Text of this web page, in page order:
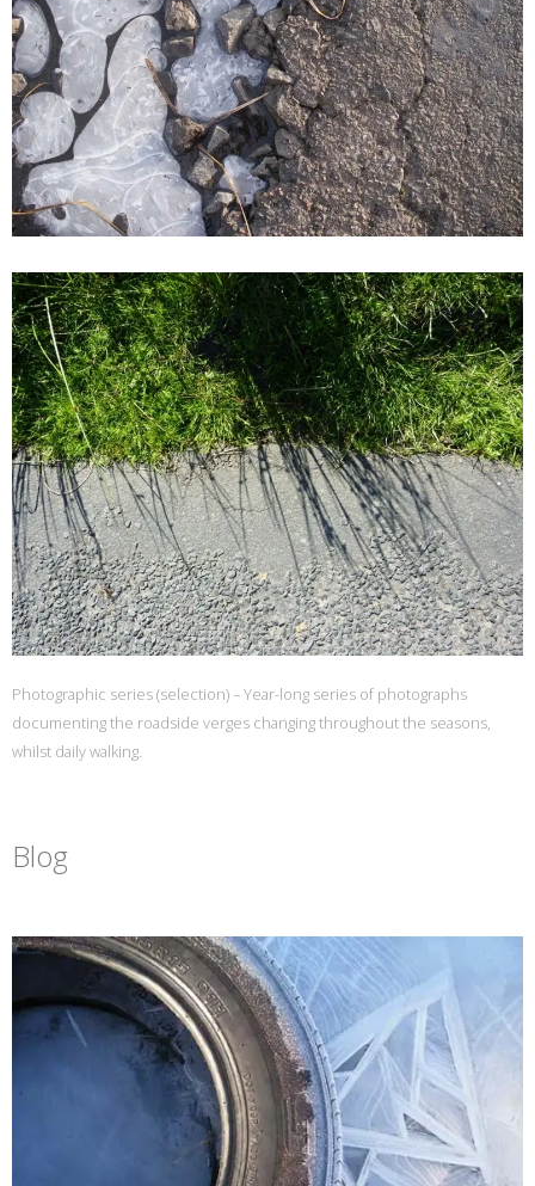
Photographic series (selection) – Year-long series of photographs
documenting the roadside verges changing throughout the seasons,
whilst daily walking.
Blog